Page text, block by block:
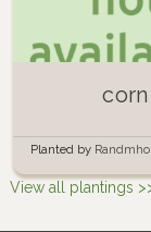
corn
Planted by
View all plantings